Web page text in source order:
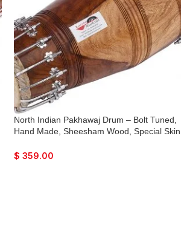
North Indian Pakhawaj Drum – Bolt Tuned,
Hand Made, Sheesham Wood, Special Skin,
For Bhajan Keertan, Mantra, Dance & Music,
$ 359.00